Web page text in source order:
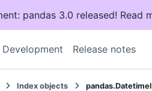
pandas 3.0 released! Read
Development Release notes
Index objects